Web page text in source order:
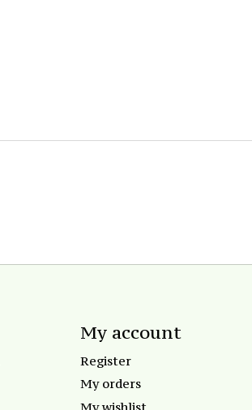
My account
Register
My orders
My wishlist